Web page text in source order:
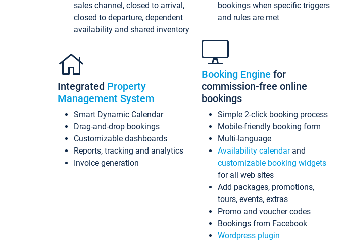
sales channel, closed to arrival,
closed to departure, dependent
availability and shared inventory
Integrated Property
Management System
Smart Dynamic Calendar
Drag-and-drop bookings
Customizable dashboards
Reports, tracking and analytics
Invoice generation
bookings when specific triggers
and rules are met
Booking Engine for
commission-free online
bookings
Simple 2-click booking process
Mobile-friendly booking form
Multi-language
Availability calendarand
customizable booking widgets
for all web sites
Add packages, promotions,
tours, events, extras
Promo and voucher codes
Bookings from Facebook
Wordpress plugin